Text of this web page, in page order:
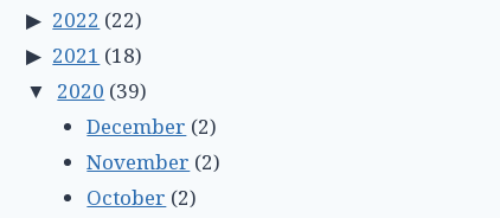
2022 (22)
2021 (18)
2020 (39)
December (2)
November (2)
October (2)